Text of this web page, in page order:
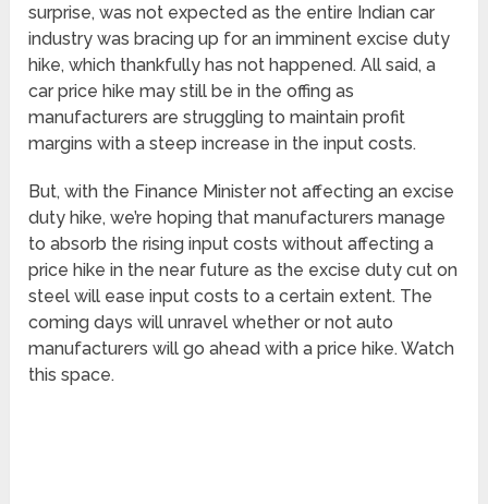
surprise, was not expected as the entire Indian car
industry was bracing up for an imminent excise duty
hike, which thankfully has not happened. All said, a
car price hike may still be in the offing as
manufacturers are struggling to maintain profit
margins with a steep increase in the input costs.
But, with the Finance Minister not affecting an excise
duty hike, we’re hoping that manufacturers manage
to absorb the rising input costs without affecting a
price hike in the near future as the excise duty cut on
steel will ease input costs to a certain extent. The
coming days will unravel whether or not auto
manufacturers will go ahead with a price hike. Watch
this space.